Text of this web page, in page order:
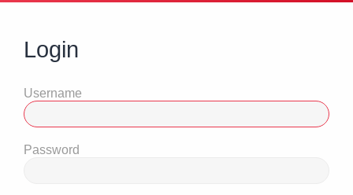
Login
Username
Password